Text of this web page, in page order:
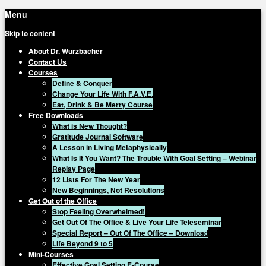
Menu
Skip to content
About Dr. Wurzbacher
Contact Us
Courses
Define & Conquer
Change Your Life With F.A.V.E.
Eat, Drink & Be Merry Course
Free Downloads
What is New Thought?
Gratitude Journal Software
A Lesson in Living Metaphysically
What Is It You Want? The Trouble With Goal Setting – Webinar
Replay Page
12 Lists For The New Year
New Beginnings, Not Resolutions
Get Out of the Office
Stop Feeling Overwhelmed!
Get Out Of The Office & Live Your Life Teleseminar
Special Report – Out Of The Office – Download
Life Beyond 9 to 5
Mini-Courses